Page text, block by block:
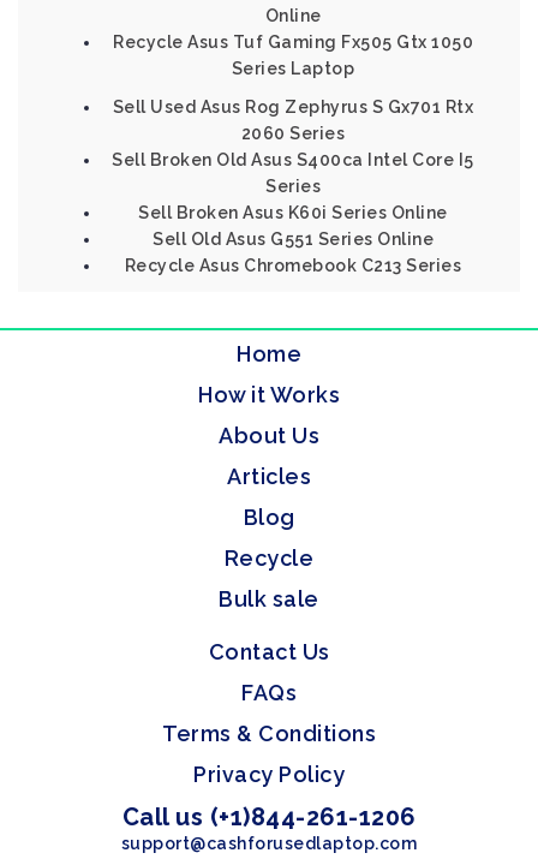
Online
Recycle Asus Tuf Gaming Fx505 Gtx 1050
Series Laptop
Sell Used Asus Rog Zephyrus S Gx701 Rtx
2060 Series
Sell Broken Old Asus S400ca Intel Core I5
Series
Sell Broken Asus K60i Series Online
Sell Old Asus G551 Series Online
Recycle Asus Chromebook C213 Series
Home
How it Works
About Us
Articles
Blog
Recycle
Bulk sale
Contact Us
FAQs
Terms & Conditions
Privacy Policy
Call us (+1)844-261-1206
support@cashforusedlaptop.com